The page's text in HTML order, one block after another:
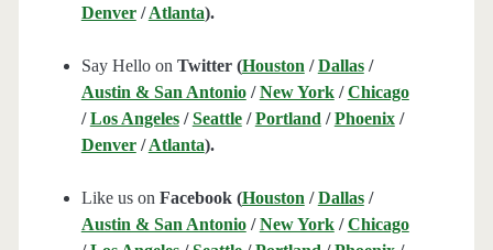
Denver/Atlanta).
Say Hello on Twitter (Houston /Dallas/
Austin & San Antonio/New York/Chicago
/Los Angeles/Seattle/Portland /Phoenix/
Denver/Atlanta).
Like us on Facebook (Houston /Dallas/
Austin & San Antonio/New York/Chicago